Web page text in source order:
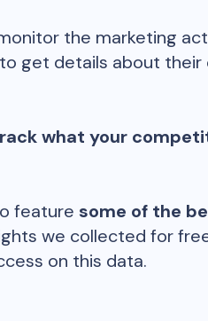
the marketing
get details about their
what your
feature some of the
we collected for
on this data.